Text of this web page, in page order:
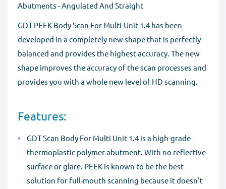
Abutments - Angulated And Straight
GDT PEEK Body Scan For Multi-Unit 1.4 has been
developed in a completely new shape that is perfectly
balanced and provides the highest accuracy. The new
shape improves the accuracy of the scan processes and
provides you with a whole new level of HD scanning.
Features:
GDT Scan Body For Multi Unit 1.4 is a high-grade
thermoplastic polymer abutment. With no reflective
surface or glare. PEEK is known to be the best
solution for full-mouth scanning because it doesn't